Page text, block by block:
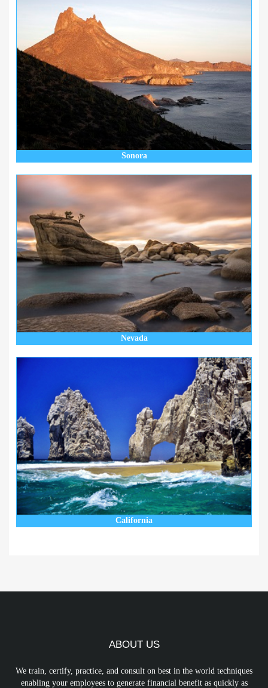
Sonora
Nevada
California
ABOUT US
We train, certify, practice, and consult on best in the world techniques
enabling your employees to generate financial benefit as quickly as